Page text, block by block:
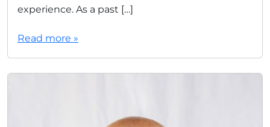
experience. As a past […]
Read more »